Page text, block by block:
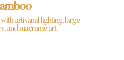
artisanal lighting, large
and macramé art.